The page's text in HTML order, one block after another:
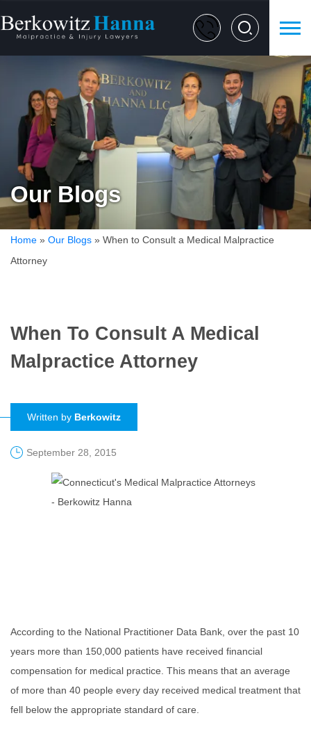
Our Blogs
Home » Our Blogs » When to Consult a Medical Malpractice
Attorney
When To Consult A Medical
Malpractice Attorney
Written by Berkowitz
September 28, 2015
According to the National Practitioner Data Bank, over the past 10
years more than 150,000 patients have received financial
compensation for medical practice. This means that an average
of more than 40 people every day received medical treatment that
fell below the appropriate standard of care.